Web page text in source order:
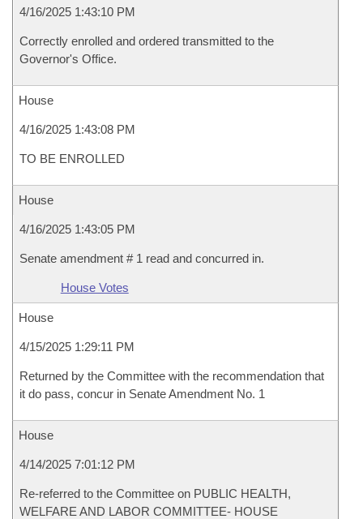
4/16/2025 1:43:10 PM
Correctly enrolled and ordered transmitted to the
Governor's Office.
House
4/16/2025 1:43:08 PM
TO BE ENROLLED
House
4/16/2025 1:43:05 PM
Senate amendment # 1 read and concurred in.
House Votes
House
4/15/2025 1:29:11 PM
Returned by the Committee with the recommendation that
it do pass, concur in Senate Amendment No. 1
House
4/14/2025 7:01:12 PM
Re-referred to the Committee on PUBLIC HEALTH,
WELFARE AND LABOR COMMITTEE- HOUSE